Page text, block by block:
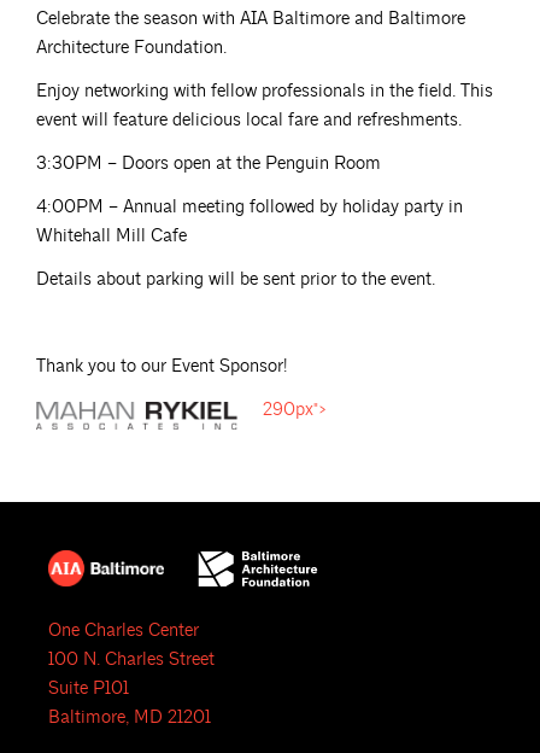
Celebrate the season with AIA Baltimore and Baltimore
Architecture Foundation.
Enjoy networking with fellow professionals in the field. This
event will feature delicious local fare and refreshments.
3:30PM – Doors open at the Penguin Room
4:00PM – Annual meeting followed by holiday party in
Whitehall Mill Cafe
Details about parking will be sent prior to the event.
Thank you to our Event Sponsor!
290px">
One Charles Center
100 N. Charles Street
Suite P101
Baltimore, MD 21201